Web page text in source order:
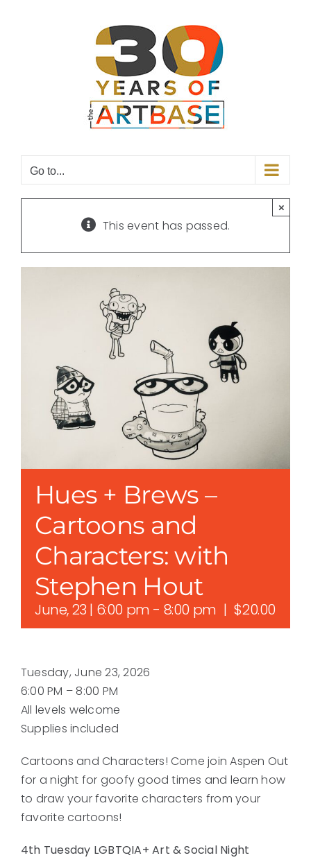
Go to...
This event has passed.
×
Hues + Brews –
Cartoons and
Characters: with
Stephen Hout
June, 23 | 6:00 pm - 8:00 pm | $20.00
Tuesday, June 23, 2026
6:00 PM – 8:00 PM
All levels welcome
Supplies included
Cartoons and Characters! Come join Aspen Out
for a night for goofy good times and learn how
to draw your favorite characters from your
favorite cartoons!
4th Tuesday LGBTQIA+ Art & Social Night